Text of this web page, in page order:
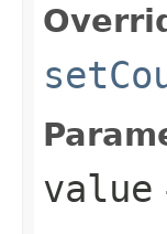
value